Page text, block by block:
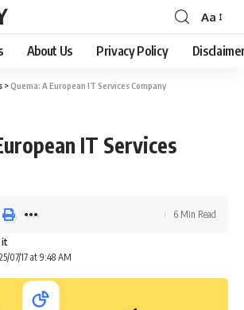
Font
Resizer
Aa
About Us Privacy Policy
>Quema: A European IT Services Company
IT Services
07/17 at 9:48 AM
6 Min Read